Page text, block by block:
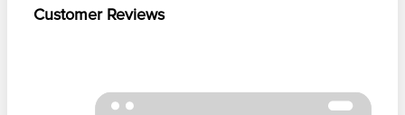
Customer Reviews